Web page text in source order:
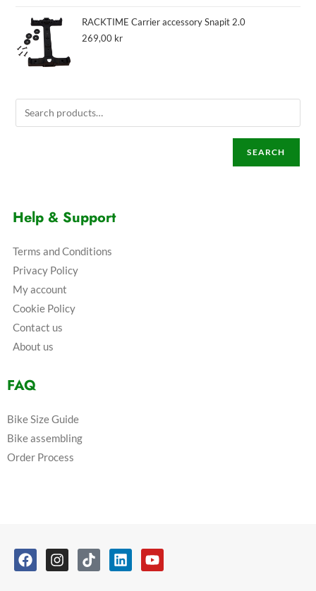
RACKTIME Carrier accessory Snapit 2.0
269,00 kr
SEARCH
Help & Support
Terms and Conditions
Privacy Policy
My account
Cookie Policy
Contact us
About us
FAQ
Bike Size Guide
Bike assembling
Order Process